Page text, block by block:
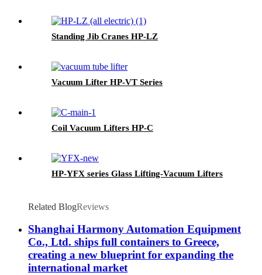
Standing Jib Cranes HP-LZ
Vacuum Lifter HP-VT Series
Coil Vacuum Lifters HP-C
HP-YFX series Glass Lifting-Vacuum Lifters
Related BlogReviews
Shanghai Harmony Automation Equipment
Co., Ltd. ships full containers to Greece,
creating a new blueprint for expanding the
international market